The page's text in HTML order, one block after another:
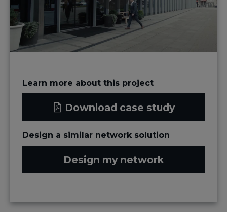
Learn more about this project
Download case study
Design a similar network solution
Design my network